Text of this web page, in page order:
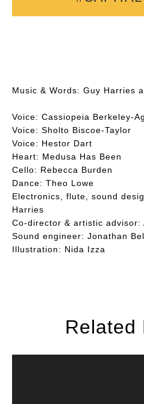
Music & Words: Guy Harries
Voice: Cassiopeia Berkeley-
Voice: Sholto Biscoe-Taylor
Voice: Hestor Dart
Heart: Medusa Has Been
Cello: Rebecca Burden
Dance: Theo Lowe
Electronics, flute, sound
Harries
Co-director & artistic advisor:
Sound engineer: Jonathan
Illustration: Nida Izza
Related